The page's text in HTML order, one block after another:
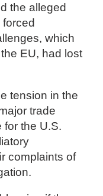
the alleged
which
EU, had lost
tension in the
trade
for the U.S.
complaints of